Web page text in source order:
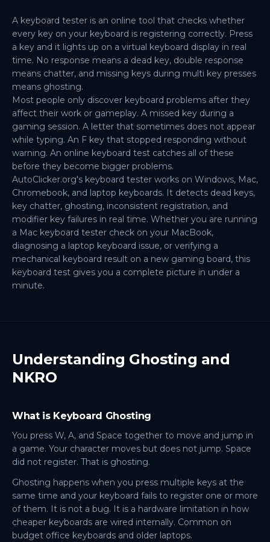
A keyboard tester is an online tool that checks whether
every key on your keyboard is registering correctly. Press
a key and it lights up on a virtual keyboard display in real
time. No response means a dead key, double response
means chatter, and missing keys during multi key presses
means ghosting.
Most people only discover keyboard problems after they
affect their work or gameplay. A missed key during a
gaming session. A letter that sometimes does not appear
while typing. An F key that stopped responding without
warning. An online keyboard test catches all of these
before they become bigger problems.
AutoClicker.org's keyboard tester works on Windows, Mac,
Chromebook, and laptop keyboards. It detects dead keys,
key chatter, ghosting, inconsistent registration, and
modifier key failures in real time. Whether you are running
a Mac keyboard tester check on your MacBook,
diagnosing a laptop keyboard issue, or verifying a
mechanical keyboard result on a new gaming board, this
keyboard test gives you a complete picture in under a
minute.
Understanding Ghosting and
NKRO
What is Keyboard Ghosting
You press W, A, and Space together to move and jump in
a game. Your character moves but does not jump. Space
did not register. That is ghosting.
Ghosting happens when you press multiple keys at the
same time and your keyboard fails to register one or more
of them. It is not a bug. It is a hardware limitation in how
cheaper keyboards are wired internally. Common on
budget office keyboards and older laptops.